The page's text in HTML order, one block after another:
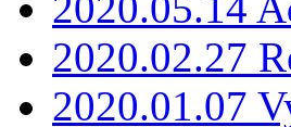
2020.02.27
2020.01.07